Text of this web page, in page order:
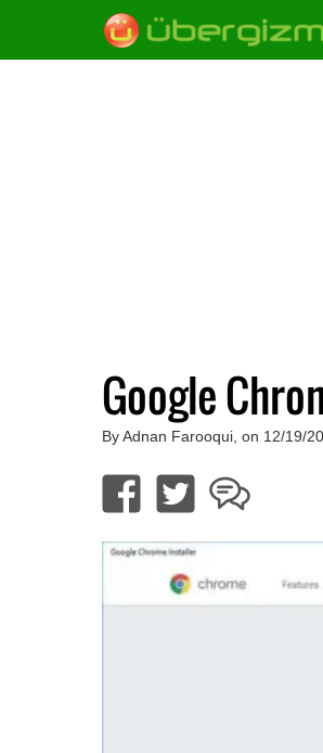
Google
By Adnan Farooqui, on 12/19/